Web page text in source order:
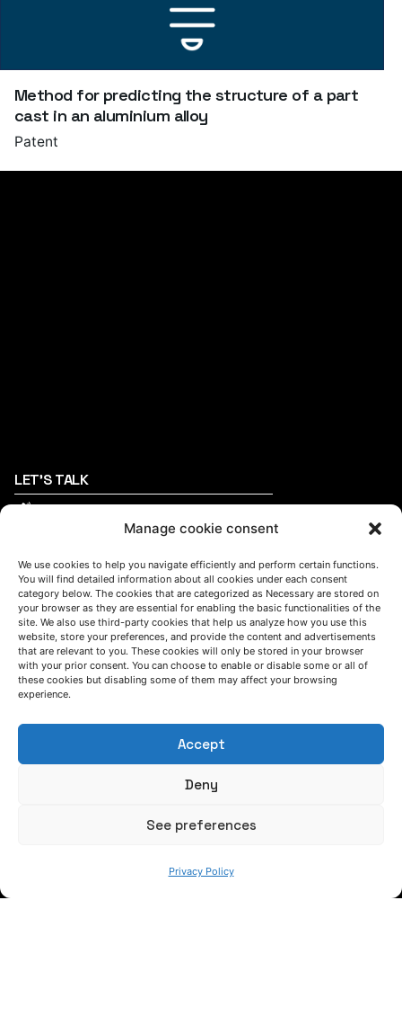
Manage cookie consent
We use cookies to help you navigate efficiently and perform certain functions.
You will find detailed information about all cookies under each consent
category below. The cookies that are categorized as Necessary are stored on
your browser as they are essential for enabling the basic functionalities of the
site. We also use third-party cookies that help us analyze how you use this
website, store your preferences, and provide the content and advertisements
that are relevant to you. These cookies will only be stored in your browser
with your prior consent. You can choose to enable or disable some or all of
these cookies but disabling some of them may affect your browsing
experience.
Accept
Deny
See preferences
Privacy Policy
Method for predicting the structure of a part
cast in an aluminium alloy
Patent
LET'S TALK
(+34) 946 215 470
How to get to AZTERLAN
FOLLOW US
Keep informed of our activity